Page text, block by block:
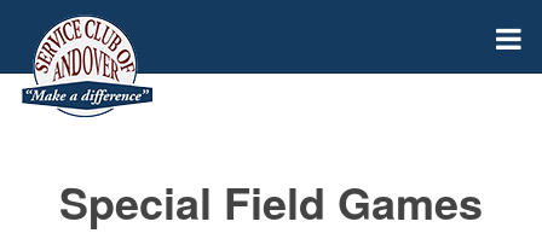
Special Field Games